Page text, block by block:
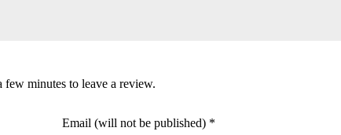
few minutes to leave a review.
Email (will not be published) *